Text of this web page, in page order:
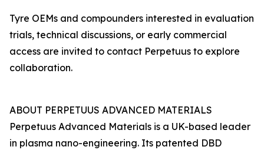
Tyre OEMs and compounders interested in evaluation
trials, technical discussions, or early commercial
access are invited to contact Perpetuus to explore
collaboration.
ABOUT PERPETUUS ADVANCED MATERIALS
Perpetuus Advanced Materials is a UK-based leader
in plasma nano-engineering. Its patented DBD